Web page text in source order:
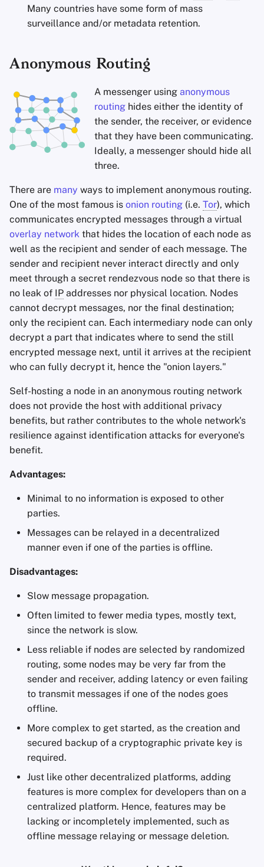
Many countries have some form of mass
surveillance and/or metadata retention.
Anonymous Routing
A messenger using anonymous
routing hides either the identity of
the sender, the receiver, or evidence
that they have been communicating.
Ideally, a messenger should hide all
three.
There are many ways to implement anonymous routing.
One of the most famous is onion routing (i.e. Tor), which
communicates encrypted messages through a virtual
overlay network that hides the location of each node as
well as the recipient and sender of each message. The
sender and recipient never interact directly and only
meet through a secret rendezvous node so that there is
no leak of IP addresses nor physical location. Nodes
cannot decrypt messages, nor the final destination;
only the recipient can. Each intermediary node can only
decrypt a part that indicates where to send the still
encrypted message next, until it arrives at the recipient
who can fully decrypt it, hence the "onion layers."
Self-hosting a node in an anonymous routing network
does not provide the host with additional privacy
benefits, but rather contributes to the whole network's
resilience against identification attacks for everyone's
benefit.
Advantages:
Minimal to no information is exposed to other
parties.
Messages can be relayed in a decentralized
manner even if one of the parties is offline.
Disadvantages:
Slow message propagation.
Often limited to fewer media types, mostly text,
since the network is slow.
Less reliable if nodes are selected by randomized
routing, some nodes may be very far from the
sender and receiver, adding latency or even failing
to transmit messages if one of the nodes goes
offline.
More complex to get started, as the creation and
secured backup of a cryptographic private key is
required.
Just like other decentralized platforms, adding
features is more complex for developers than on a
centralized platform. Hence, features may be
lacking or incompletely implemented, such as
offline message relaying or message deletion.